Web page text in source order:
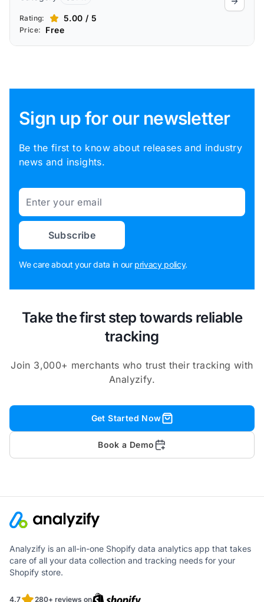
Rating: 5.00 / 5
Price: Free
Sign up for our newsletter
Be the first to know about releases and industry
news and insights.
Email
Subscribe
We care about your data in our privacy policy.
Take the first step towards reliable
tracking
Join 3,000+ merchants who trust their tracking with
Analyzify.
Get Started Now
Book a Demo
Analyzify is an all-in-one Shopify data analytics app that takes
care of all your data collection and tracking needs for your
Shopify store.
4.7 280+ reviews on